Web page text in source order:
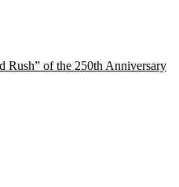
Rush” of the 250th Anniversary